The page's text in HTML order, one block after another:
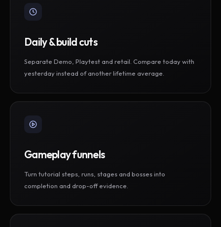
Daily & build cuts
Separate Demo, Playtest and retail. Compare today with
yesterday instead of another lifetime average.
Gameplay funnels
Turn tutorial steps, runs, stages and bosses into
completion and drop-off evidence.